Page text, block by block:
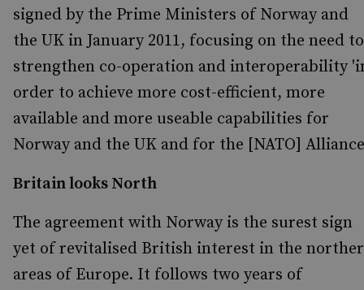
signed by the Prime Ministers of Norway and
the UK in January 2011, focusing on the need to
strengthen co-operation and interoperability
order to achieve more cost-efficient, more
available and more useable capabilities for
Norway and the UK and for the [NATO]
Britain looks North
The agreement with Norway is the surest sign
yet of revitalised British interest in the
areas of Europe. It follows two years of